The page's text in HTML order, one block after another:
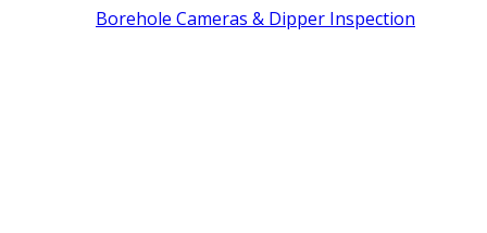
Borehole Cameras & Dipper Inspection